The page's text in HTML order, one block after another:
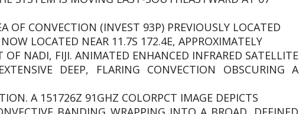
OF CONVECTION (INVEST 93P) PREVIOUSLY LOCATED
LOCATED NEAR 11.7S 172.4E, APPROXIMATELY
NADI, FIJI. ANIMATED ENHANCED INFRARED SATELLITE
DEEP, FLARING CONVECTION OBSCURING A
A 151726Z 91GHZ COLORPCT IMAGE DEPICTS